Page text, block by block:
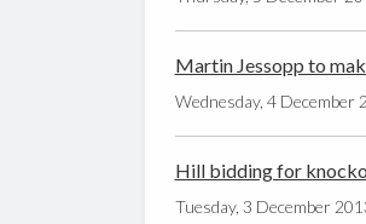
Martin Jessopp to
Wednesday, 4 December
Hill bidding for
Tuesday, 3 December